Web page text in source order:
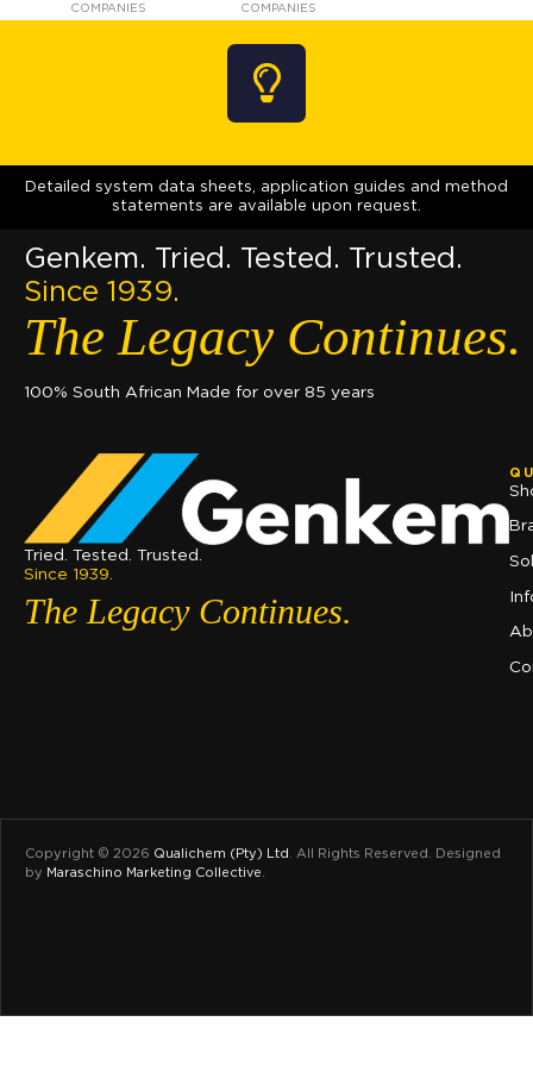
COMPANIES COMPANIES
Detailed system data sheets, application guides and method
statements are available upon request.
Genkem. Tried. Tested. Trusted.
Since 1939.
The Legacy Continues.
100% South African Made for over 85 years
Tried. Tested. Trusted.
Since 1939.
The Legacy Continues.
Copyright © 2026 Qualichem (Pty) Ltd All Rights Reserved. Designed
by Maraschino Marketing Collective